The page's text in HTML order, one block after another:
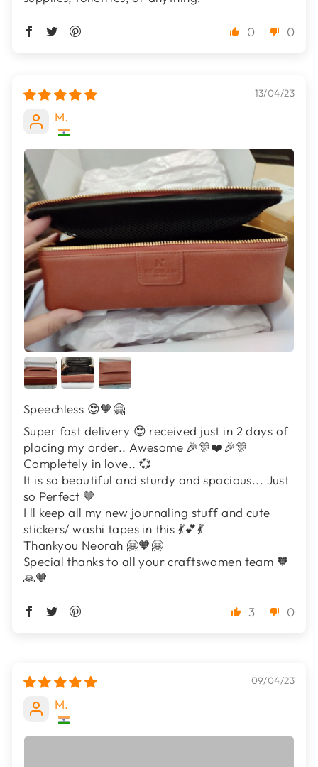
0 0
13/04/23
M.
Speechless 😍🧡🤗
Super fast delivery 😍 received just in 2 days of
placing my order.. Awesome 🎉🎊❤️🎉🎊
Completely in love.. 💞
It is so beautiful and sturdy and spacious... Just
so Perfect 🤎
I ll keep all my new journaling stuff and cute
stickers/ washi tapes in this 💃💕💃
Thankyou Neorah 🤗🧡🤗
Special thanks to all your craftswomen team 🧡
🙏🧡
3 0
09/04/23
M.